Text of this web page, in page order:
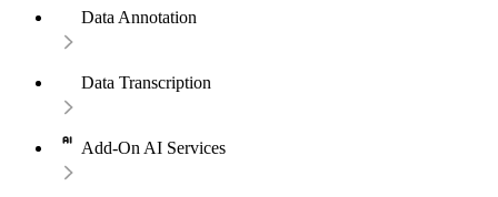
Data Annotation
Data Transcription
Add-On AI Services